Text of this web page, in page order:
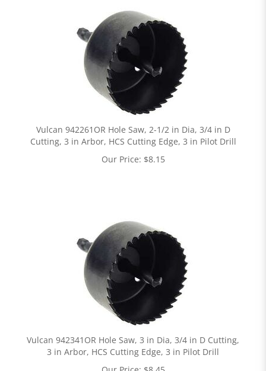
Vulcan 942261OR Hole Saw, 2-1/2 in Dia, 3/4 in D
Cutting, 3 in Arbor, HCS Cutting Edge, 3 in Pilot Drill
Our Price: $8.15
Vulcan 942341OR Hole Saw, 3 in Dia, 3/4 in D Cutting,
3 in Arbor, HCS Cutting Edge, 3 in Pilot Drill